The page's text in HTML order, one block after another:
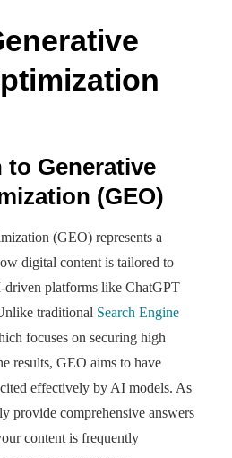
Generative
(GEO)
(GEO) represents a
digital content is tailored to
driven platforms like ChatGPT
traditional Search Engine
focuses on securing high
results, GEO aims to have
effectively by AI models. As
provide comprehensive answers
content is frequently